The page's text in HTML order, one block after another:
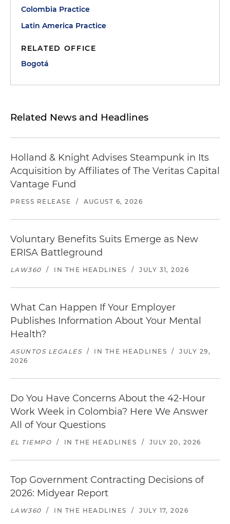
Colombia Practice
Latin America Practice
RELATED OFFICE
Bogotá
Related News and Headlines
Holland & Knight Advises Steampunk in Its
Acquisition by Affiliates of The Veritas Capital
Vantage Fund
PRESS RELEASE / AUGUST 6, 2026
Voluntary Benefits Suits Emerge as New
ERISA Battleground
LAW360 / IN THE HEADLINES / JULY 31, 2026
What Can Happen If Your Employer
Publishes Information About Your Mental
Health?
ASUNTOS LEGALES / IN THE HEADLINES /
JULY 29,
2026
Do You Have Concerns About the 42-Hour
Work Week in Colombia? Here We Answer
All of Your Questions
EL TIEMPO / IN THE HEADLINES / JULY 20, 2026
Top Government Contracting Decisions of
2026: Midyear Report
LAW360 / IN THE HEADLINES / JULY 17, 2026